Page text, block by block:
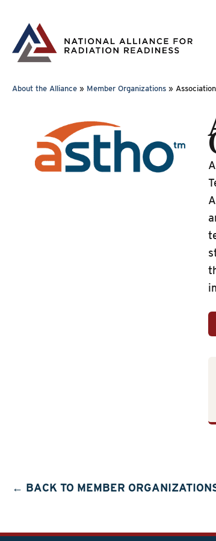
content
About the Alliance » Member Organizations »
← BACK TO MEMBER